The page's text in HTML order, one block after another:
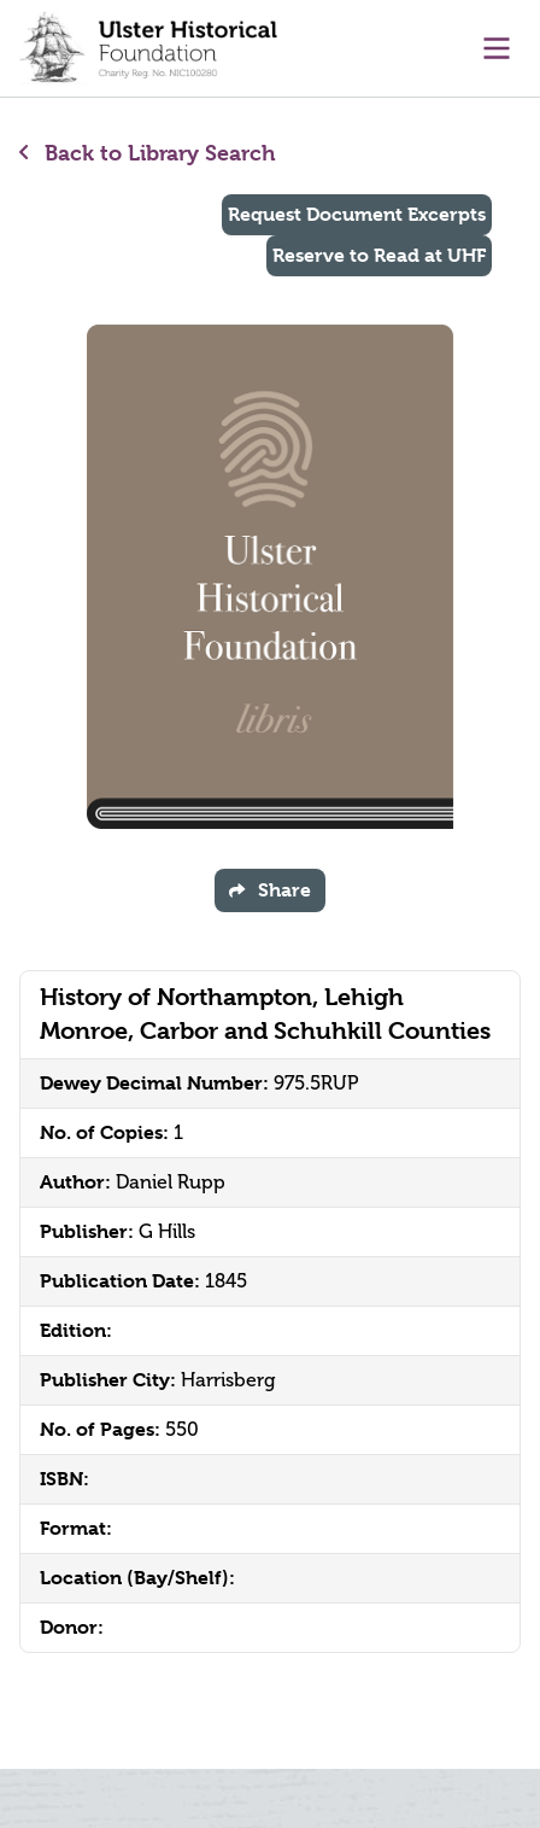
content
Back to Library Search
History of Northampton, Lehigh
Monroe, Carbor and Schuhkill Counties
Dewey Decimal Number: 975.5RUP
No. of Copies: 1
Author: Daniel Rupp
Publisher: G Hills
Publication Date: 1845
Edition:
Publisher City: Harrisberg
No. of Pages: 550
ISBN:
Format:
Location (Bay/Shelf):
Donor:
Request Document Excerpts
Reserve to Read at UHF
Share